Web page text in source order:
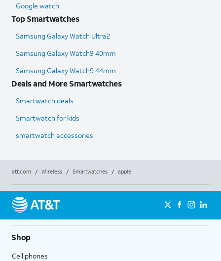
Google watch
Top Smartwatches
Samsung Galaxy Watch Ultra2
Samsung Galaxy Watch9 40mm
Samsung Galaxy Watch9 44mm
Deals and More Smartwatches
Smartwatch deals
Smartwatch for kids
smartwatch accessories
att.com / Wireless / Smartwatches / apple
Shop
Cell phones